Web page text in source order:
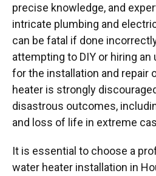
precise knowledge, and
intricate plumbing and
can be fatal if done
attempting to DIY or hiring
for the installation and repair
heater is strongly
disastrous outcomes,
and loss of life in extreme
It is essential to choose a
water heater installation in